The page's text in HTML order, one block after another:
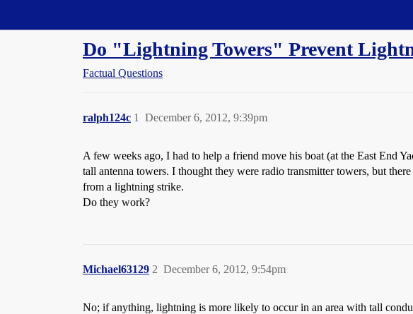
Do "Lightning Towers" Prevent
Factual Questions
ralph124c December 6, 2012, 9:39pm
1
A few weeks ago, I had to help a friend move his boat (at the East End
tall antenna towers. I thought they were radio transmitter towers, but
from a lightning strike.
Do they work?
Michael63129 December 6, 2012, 9:54pm
2
No; if anything, lightning is more likely to occur in an area with tall